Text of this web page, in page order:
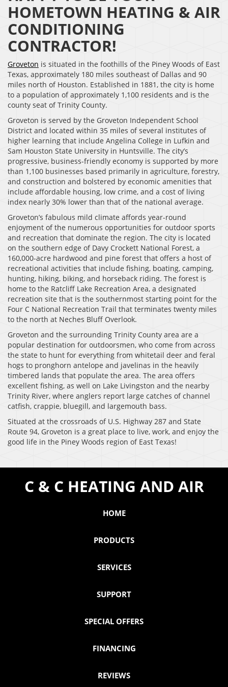
HOMETOWN HEATING & AIR
CONDITIONING
CONTRACTOR!
Groveton is situated in the foothills of the Piney Woods of East
Texas, approximately 180 miles southeast of Dallas and 90
miles north of Houston. Established in 1881, the city is home
to a population of approximately 1,100 residents and is the
county seat of Trinity County.
Groveton is served by the Groveton Independent School
District and located within 35 miles of several institutes of
higher learning that include Angelina College in Lufkin and
Sam Houston State University in Huntsville. The city’s
progressive, business-friendly economy is supported by more
than 1,100 businesses based primarily in agriculture, forestry,
and construction and bolstered by economic amenities that
include affordable housing, low crime, and a cost of living
index nearly 30% lower than that of the national average.
Groveton’s fabulous mild climate affords year-round
enjoyment of the numerous opportunities for outdoor sports
and recreation that dominate the region. The city is located
on the southern edge of Davy Crockett National Forest, a
160,000-acre hardwood and pine forest that offers a host of
recreational activities that include fishing, boating, camping,
hunting, hiking, biking, and horseback riding. The forest is
home to the Ratcliff Lake Recreation Area, a designated
recreation site that is the southernmost starting point for the
Four C National Recreation Trail that terminates twenty miles
to the north at Neches Bluff Overlook.
Groveton and the surrounding Trinity County area are a
popular destination for outdoorsmen, who come from across
the state to hunt for everything from whitetail deer and feral
hogs to pronghorn antelope and javelinas in the heavily
timbered lands that populate the area. The area offers
excellent fishing, as well on Lake Livingston and the nearby
Trinity River, where anglers report large catches of channel
catfish, crappie, bluegill, and largemouth bass.
Situated at the crossroads of U.S. Highway 287 and State
Route 94, Groveton is a great place to live, work, and enjoy the
good life in the Piney Woods region of East Texas!
C & C HEATING AND AIR
HOME
PRODUCTS
SERVICES
SUPPORT
SPECIAL OFFERS
FINANCING
REVIEWS